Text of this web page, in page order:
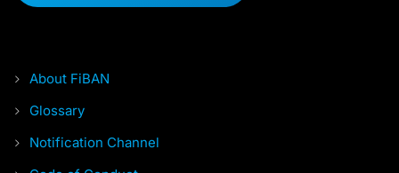
About FiBAN
Glossary
Notification Channel